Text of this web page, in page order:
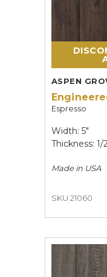
ASPEN
Espresso
Width: 5"
Thickness: 1/
Made in USA
SKU 21060